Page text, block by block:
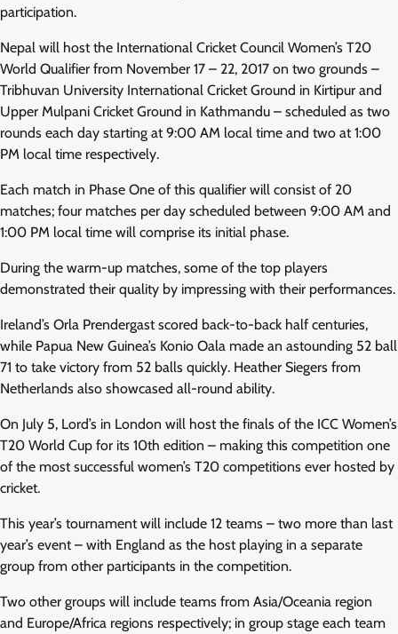
participation.
Nepal will host the International Cricket Council Women’s T20
World Qualifier from November 17 – 22, 2017 on two grounds –
Tribhuvan University International Cricket Ground in Kirtipur and
Upper Mulpani Cricket Ground in Kathmandu – scheduled as two
rounds each day starting at 9:00 AM local time and two at 1:00
PM local time respectively.
Each match in Phase One of this qualifier will consist of 20
matches; four matches per day scheduled between 9:00 AM and
1:00 PM local time will comprise its initial phase.
During the warm-up matches, some of the top players
demonstrated their quality by impressing with their performances.
Ireland’s Orla Prendergast scored back-to-back half centuries,
while Papua New Guinea’s Konio Oala made an astounding 52 ball
71 to take victory from 52 balls quickly. Heather Siegers from
Netherlands also showcased all-round ability.
On July 5, Lord’s in London will host the finals of the ICC Women’s
T20 World Cup for its 10th edition – making this competition one
of the most successful women’s T20 competitions ever hosted by
cricket.
This year’s tournament will include 12 teams – two more than last
year’s event – with England as the host playing in a separate
group from other participants in the competition.
Two other groups will include teams from Asia/Oceania region
and Europe/Africa regions respectively; in group stage each team